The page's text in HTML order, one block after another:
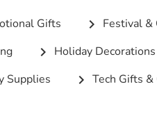
Gifts chevron_right Festival &
chevron_right Holiday
Supplies chevron_right Tech Gifts &